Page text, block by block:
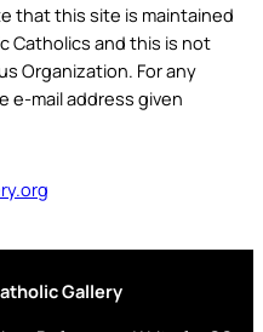
that this site is maintained
Catholics and this is not
Organization. For any
mail address given
Gallery